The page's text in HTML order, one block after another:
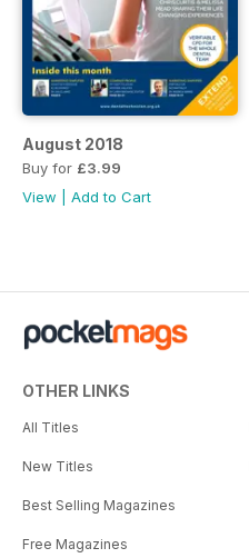
August 2018
Buy for £3.99
View
Add to Cart
OTHER LINKS
All Titles
New Titles
Best Selling Magazines
Free Magazines